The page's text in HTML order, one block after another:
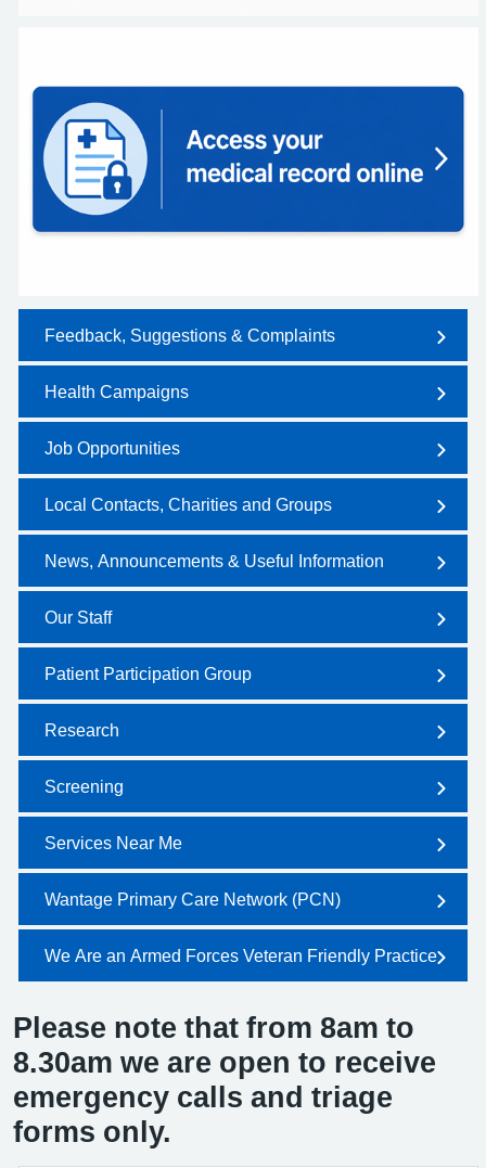
Feedback, Suggestions & Complaints
Health Campaigns
Job Opportunities
Local Contacts, Charities and Groups
News, Announcements & Useful Information
Our Staff
Patient Participation Group
Research
Screening
Services Near Me
Wantage Primary Care Network (PCN)
We Are an Armed Forces Veteran Friendly Practice
Please note that from 8am to
8.30am we are open to receive
emergency calls and triage
forms only.